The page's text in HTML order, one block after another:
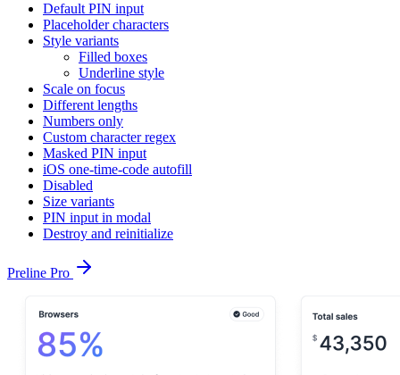
Default PIN input
Placeholder characters
Style variants
Filled boxes
Underline style
Scale on focus
Different lengths
Numbers only
Custom character regex
Masked PIN input
iOS one-time-code autofill
Disabled
Size variants
PIN input in modal
Destroy and reinitialize
Preline Pro